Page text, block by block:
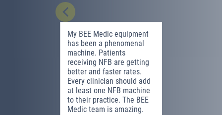
My BEE Medic equipment
has been a phenomenal
machine. Patients
receiving NFB are getting
better and faster rates.
Every clinician should add
at least one NFB machine
to their practice. The BEE
Medic team is amazing.